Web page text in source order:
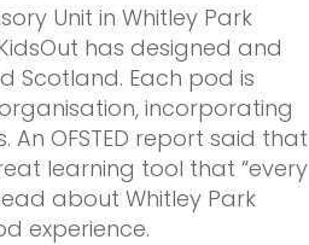
Unit in Whitley Park
has designed and
Scotland. Each pod is
incorporating
OFSTED report said that
learning tool that “every
about Whitley Park
experience.